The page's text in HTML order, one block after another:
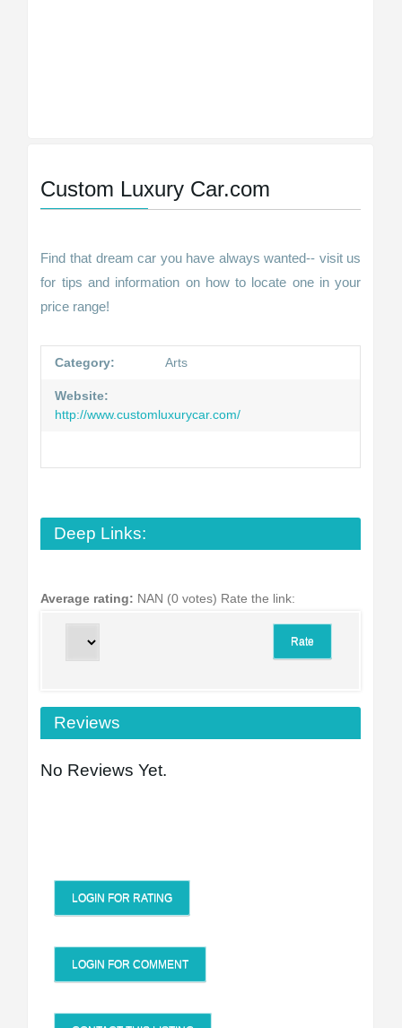
Custom Luxury Car.com
Find that dream car you have always wanted-- visit us
for tips and information on how to locate one in your
price range!
Category: Arts
Website:
http://www.customluxurycar.com/
Deep Links:
Average rating: NAN (0 votes) Rate the link:
Reviews
No Reviews Yet.
LOGIN FOR RATING
LOGIN FOR COMMENT